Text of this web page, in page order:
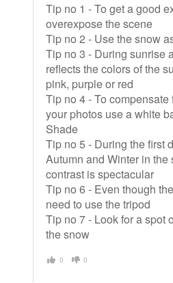
Tip no 1 - To get a good
overexpose the scene
Tip no 2 - Use the snow
Tip no 3 - During sunrise
reflects the colors of the
pink, purple or red
Tip no 4 - To
your photos use a white
Shade
Tip no 5 - During the first
Autumn and Winter in the
contrast is spectacular
Tip no 6 - Even though
need to use the tripod
Tip no 7 - Look for a spot
the snow
0 0